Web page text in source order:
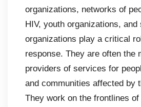
organizations, networks of
HIV, youth organizations,
organizations play a critical
response. They are often the
providers of services for
and communities affected by
They work on the frontlines of